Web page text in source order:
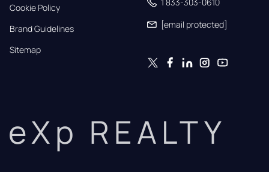
Cookie Policy
Brand Guidelines
Sitemap
[email protected]
eXp REALTY